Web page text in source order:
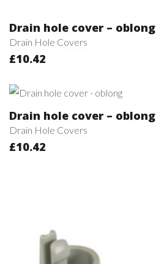
Drain hole cover – oblong
Drain Hole Covers
£10.42
Drain hole cover – oblong
Drain Hole Covers
£10.42